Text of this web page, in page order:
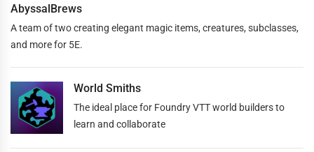
AbyssalBrews
A team of two creating elegant magic items, creatures, subclasses,
and more for 5E.
World Smiths
The ideal place for Foundry VTT world builders to
learn and collaborate